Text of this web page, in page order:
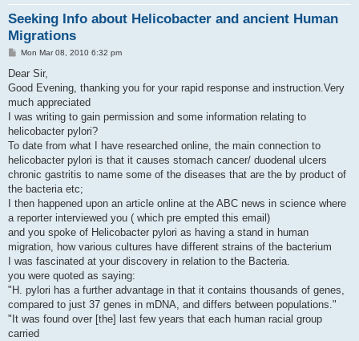
Seeking Info about Helicobacter and ancient Human
Migrations
P
s
Mon Mar 08, 2010 6:32 pm
Dear Sir,
Good Evening, thanking you for your rapid response and instruction.Very
much appreciated
I was writing to gain permission and some information relating to
helicobacter pylori?
To date from what I have researched online, the main connection to
helicobacter pylori is that it causes stomach cancer/ duodenal ulcers
chronic gastritis to name some of the diseases that are the by product of
the bacteria etc;
I then happened upon an article online at the ABC news in science where
a reporter interviewed you ( which pre empted this email)
and you spoke of Helicobacter pylori as having a stand in human
migration, how various cultures have different strains of the bacterium
I was fascinated at your discovery in relation to the Bacteria.
you were quoted as saying:
"H. pylori has a further advantage in that it contains thousands of genes,
compared to just 37 genes in mDNA, and differs between populations."
"It was found over [the] last few years that each human racial group
carried